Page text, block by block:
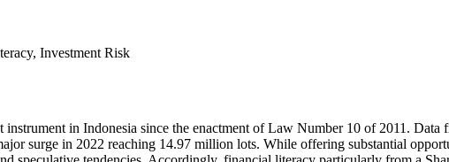
Investment Risk
in Indonesia since the enactment of Law Number 10 of 2011.
surge in 2022 reaching 14.97 million lots. While offering substantial